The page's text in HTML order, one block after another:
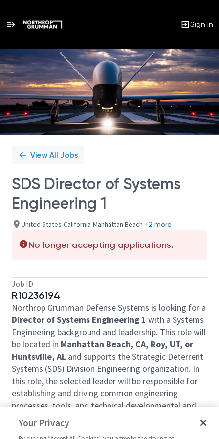
Sign In
Single
Position
View All Jobs
SDS Director of Systems
Engineering 1
United States-California-Manhattan Beach +2 more
No longer accepting applications.
Job ID
R10236194
Northrop Grumman Defense Systems is looking for a
Director of Systems Engineering 1 with a Systems
Engineering background and leadership. This role will
be located in Manhattan Beach, CA, Roy, UT, or
Huntsville, AL and supports the Strategic Deterrent
Systems (SDS) Division Engineering organization. In
this role, the selected leader will be responsible for
establishing and driving common engineering
processes, tools, and technical developmental and
training resources in support of engineering
employees and managers across the Division
Your Privacy